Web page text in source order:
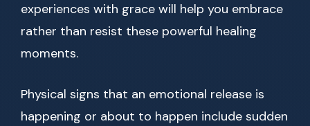
experiences with grace will help you embrace
rather than resist these powerful healing
moments.
Physical signs that an emotional release is
happening or about to happen include sudden